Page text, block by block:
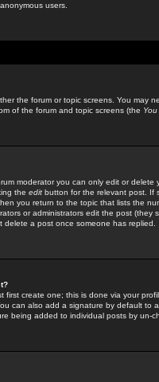
users.
the forum or topic screens. You may
of the forum and topic screens (the
moderator you can only edit or
the edit button for the relevant post. If
you return to the topic that lists the
or administrators edit the post (they
a post once someone has replied.
first create one; this is done via your
can also add a signature by default to
being added to individual posts by un-